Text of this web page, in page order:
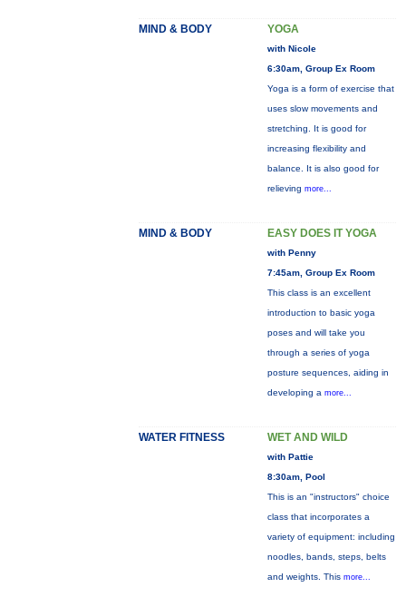
MIND & BODY YOGA
with Nicole
6:30am, Group Ex Room
Yoga is a form of exercise that
uses slow movements and
stretching. It is good for
increasing flexibility and
balance. It is also good for
relieving more...
MIND & BODY EASY DOES IT YOGA
with Penny
7:45am, Group Ex Room
This class is an excellent
introduction to basic yoga
poses and will take you
through a series of yoga
posture sequences, aiding in
developing a more...
WATER FITNESS WET AND WILD
with Pattie
8:30am, Pool
This is an "instructors" choice
class that incorporates a
variety of equipment: including
noodles, bands, steps, belts
and weights. This more...